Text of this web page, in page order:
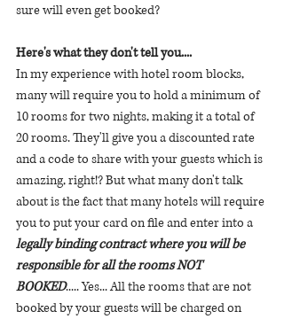
sure will even get booked?
Here's what they don't tell you....
In my experience with hotel room blocks,
many will require you to hold a minimum of
10 rooms for two nights, making it a total of
20 rooms. They'll give you a discounted rate
and a code to share with your guests which is
amazing, right!? But what many don't talk
about is the fact that many hotels will require
you to put your card on file and enter into a
legally binding contract where you will be
responsible for all the rooms NOT
BOOKED..... Yes... All the rooms that are not
booked by your guests will be charged on